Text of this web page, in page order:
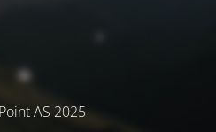
AS 2025